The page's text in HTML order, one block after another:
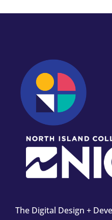
The Digital Design +